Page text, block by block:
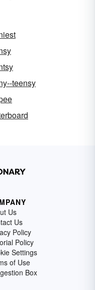
teensy
Us
Us
Policy
Policy
Settings
of Use
Box